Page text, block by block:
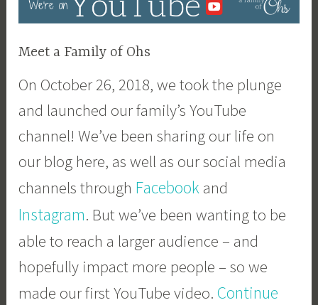
Meet a Family of Ohs
On October 26, 2018, we took the plunge
and launched our family’s YouTube
channel! We’ve been sharing our life on
our blog here, as well as our social media
channels through Facebook and
Instagram. But we’ve been wanting to be
able to reach a larger audience – and
hopefully impact more people – so we
made our first YouTube video. Continue